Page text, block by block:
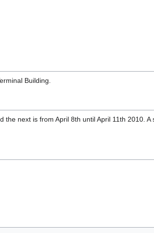
Building.
next is from April 8th until April 11th 2010.